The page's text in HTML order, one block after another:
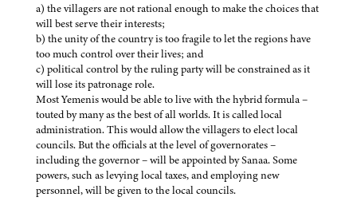
a) the villagers are not rational enough to make the choices that
will best serve their interests;
b) the unity of the country is too fragile to let the regions have
too much control over their lives; and
c) political control by the ruling party will be constrained as it
will lose its patronage role.
Most Yemenis would be able to live with the hybrid formula –
touted by many as the best of all worlds. It is called local
administration. This would allow the villagers to elect local
councils. But the officials at the level of governorates –
including the governor – will be appointed by Sanaa. Some
powers, such as levying local taxes, and employing new
personnel, will be given to the local councils.